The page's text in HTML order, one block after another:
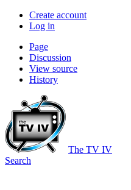
Create account
Log in
Page
Discussion
View source
History
The TV IV
Search